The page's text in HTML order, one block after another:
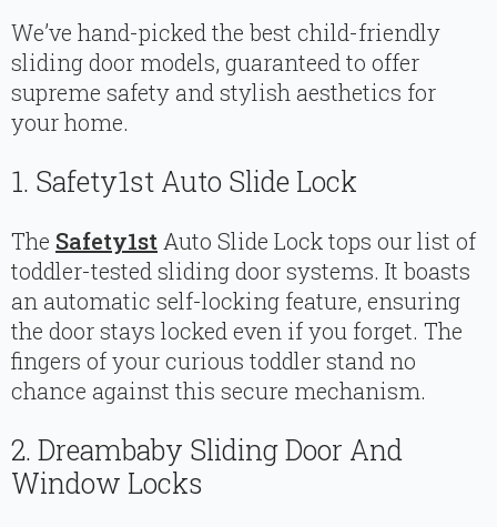
We’ve hand-picked the best child-friendly
sliding door models, guaranteed to offer
supreme safety and stylish aesthetics for
your home.
1. Safety1st Auto Slide Lock
The Safety1stAuto Slide Lock tops our list of
toddler-tested sliding door systems. It boasts
an automatic self-locking feature, ensuring
the door stays locked even if you forget. The
fingers of your curious toddler stand no
chance against this secure mechanism.
2. Dreambaby Sliding Door And
Window Locks